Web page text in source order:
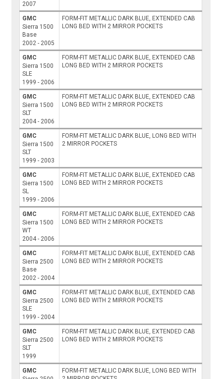
2007
GMC
Sierra 1500
Base
2002 - 2005
FORM-FIT METALLIC DARK BLUE, EXTENDED CAB
LONG BED WITH 2 MIRROR POCKETS
GMC
Sierra 1500
SLE
1999 - 2006
FORM-FIT METALLIC DARK BLUE, EXTENDED CAB
LONG BED WITH 2 MIRROR POCKETS
GMC
Sierra 1500
SLT
2004 - 2006
FORM-FIT METALLIC DARK BLUE, EXTENDED CAB
LONG BED WITH 2 MIRROR POCKETS
GMC
Sierra 1500
SLT
1999 - 2003
FORM-FIT METALLIC DARK BLUE, LONG BED WITH
2 MIRROR POCKETS
GMC
Sierra 1500
SL
1999 - 2006
FORM-FIT METALLIC DARK BLUE, EXTENDED CAB
LONG BED WITH 2 MIRROR POCKETS
GMC
Sierra 1500
WT
2004 - 2006
FORM-FIT METALLIC DARK BLUE, EXTENDED CAB
LONG BED WITH 2 MIRROR POCKETS
GMC
Sierra 2500
Base
2002 - 2004
FORM-FIT METALLIC DARK BLUE, EXTENDED CAB
LONG BED WITH 2 MIRROR POCKETS
GMC
Sierra 2500
SLE
1999 - 2004
FORM-FIT METALLIC DARK BLUE, EXTENDED CAB
LONG BED WITH 2 MIRROR POCKETS
GMC
Sierra 2500
SLT
1999
FORM-FIT METALLIC DARK BLUE, EXTENDED CAB
LONG BED WITH 2 MIRROR POCKETS
GMC
FORM-FIT METALLIC DARK BLUE, LONG BED WITH